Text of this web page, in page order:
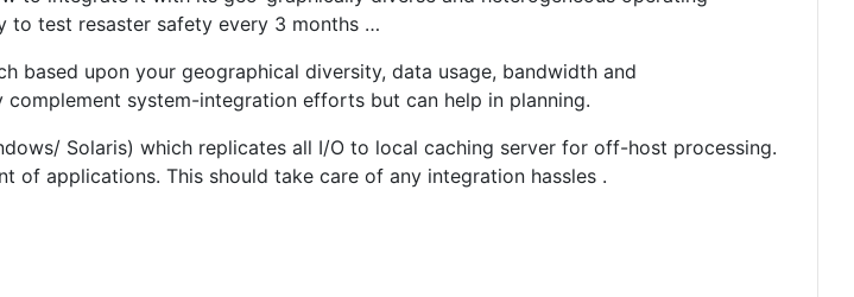
to test resaster safety every 3 months …
based upon your geographical diversity, data usage, bandwidth and
complement system-integration efforts but can help in planning.
Solaris) which replicates all I/O to local caching server for off-host processing.
applications. This should take care of any integration hassles .